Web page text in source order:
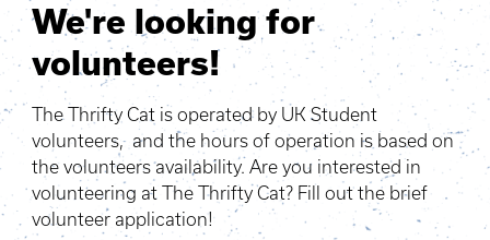
We're looking for
volunteers!
The Thrifty Cat is operated by UK Student
volunteers, and the hours of operation is based on
the volunteers availability. Are you interested in
volunteering at The Thrifty Cat? Fill out the brief
volunteer application!